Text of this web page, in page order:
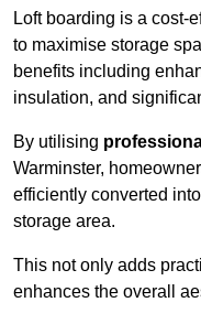
Loft boarding is a cost-
to maximise storage
benefits including
insulation, and
By utilising
Warminster,
efficiently converted
storage area.
This not only adds
enhances the overall